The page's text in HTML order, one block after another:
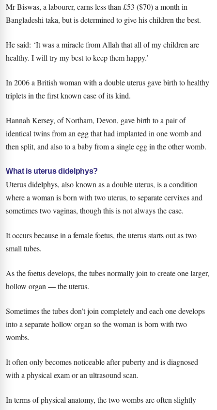
Mr Biswas, a labourer, earns less than £53 ($70) a month in
Bangladeshi taka, but is determined to give his children the best.
He said: ‘It was a miracle from Allah that all of my children are
healthy. I will try my best to keep them happy.’
In 2006 a British woman with a double uterus gave birth to healthy
triplets in the first known case of its kind.
Hannah Kersey, of Northam, Devon, gave birth to a pair of
identical twins from an egg that had implanted in one womb and
then split, and also to a baby from a single egg in the other womb.
What is uterus didelphys?
Uterus didelphys, also known as a double uterus, is a condition
where a woman is born with two uterus, to separate cervixes and
sometimes two vaginas, though this is not always the case.
It occurs because in a female foetus, the uterus starts out as two
small tubes.
As the foetus develops, the tubes normally join to create one larger,
hollow organ — the uterus.
Sometimes the tubes don’t join completely and each one develops
into a separate hollow organ so the woman is born with two
wombs.
It often only becomes noticeable after puberty and is diagnosed
with a physical exam or an ultrasound scan.
In terms of physical anatomy, the two wombs are often slightly